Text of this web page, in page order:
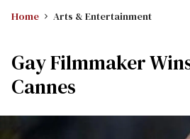
Home Arts & Entertainment
Gay Filmmaker
Cannes